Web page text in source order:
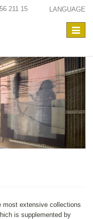
211 15 LANGUAGE
Toggle
most extensive collections
is supplemented by